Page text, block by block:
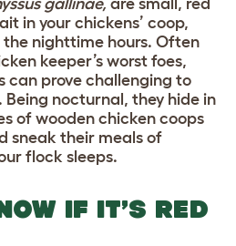
in your chickens’ coop,
nighttime hours. Often
keeper’s worst foes,
can prove challenging to
nocturnal, they hide in
of wooden chicken coops
sneak their meals of
flock sleeps.
IF IT’S RED